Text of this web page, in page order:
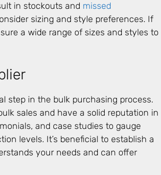
in stockouts and missed
sizing and style preferences. If
a wide range of sizes and styles to
step in the bulk purchasing process.
sales and have a solid reputation in
and case studies to gauge
levels. It’s beneficial to establish a
your needs and can offer